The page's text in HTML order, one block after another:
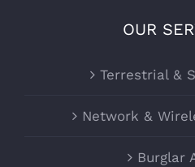
OUR
Terrestrial &
Network &
Burglar